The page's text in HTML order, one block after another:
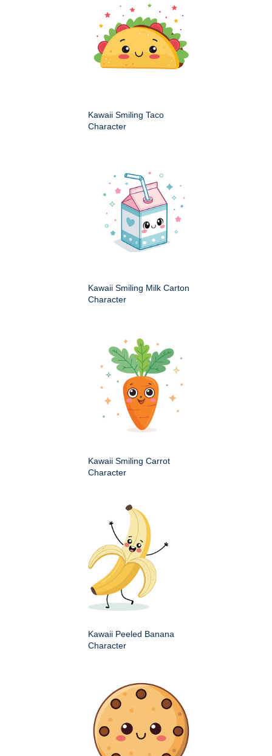
Kawaii Smiling Taco
Character
Kawaii Smiling Milk Carton
Character
Kawaii Smiling Carrot
Character
Kawaii Peeled Banana
Character